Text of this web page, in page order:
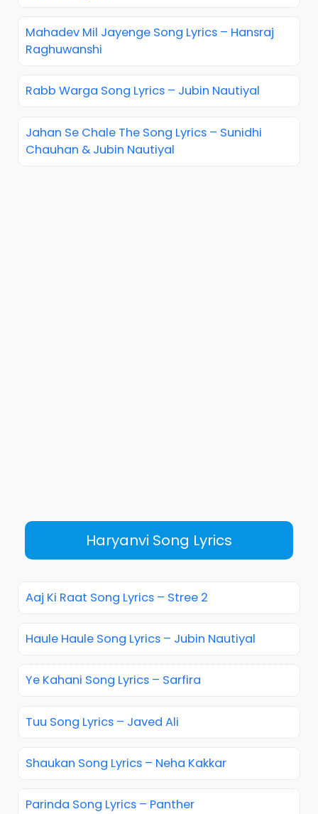
Mahadev Mil Jayenge Song Lyrics – Hansraj
Raghuwanshi
Rabb Warga Song Lyrics – Jubin Nautiyal
Jahan Se Chale The Song Lyrics – Sunidhi
Chauhan & Jubin Nautiyal
Haryanvi Song Lyrics
Aaj Ki Raat Song Lyrics – Stree 2
Haule Haule Song Lyrics – Jubin Nautiyal
Ye Kahani Song Lyrics – Sarfira
Tuu Song Lyrics – Javed Ali
Shaukan Song Lyrics – Neha Kakkar
Parinda Song Lyrics – Panther